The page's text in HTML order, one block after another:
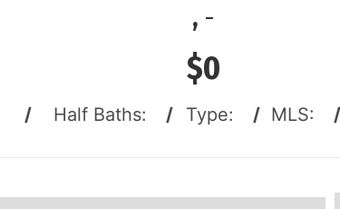
, -
$0
/ Half Baths: / Type: / MLS: /